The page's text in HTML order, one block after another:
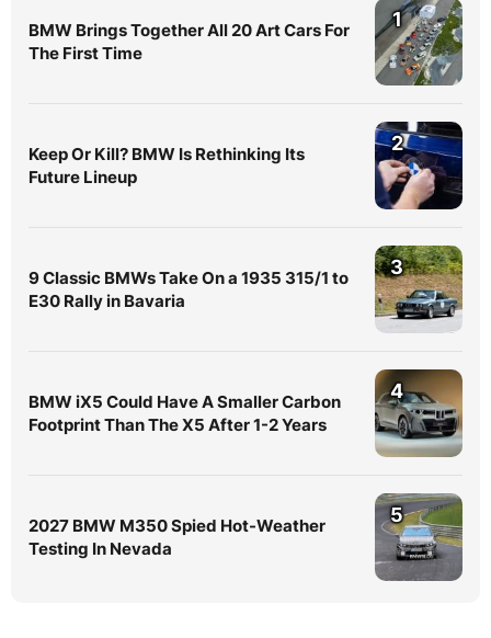
BMW Brings Together All 20 Art Cars For
The First Time
1
Keep Or Kill? BMW Is Rethinking Its
Future Lineup
2
9 Classic BMWs Take On a 1935 315/1 to
E30 Rally in Bavaria
3
BMW iX5 Could Have A Smaller Carbon
Footprint Than The X5 After 1-2 Years
4
2027 BMW M350 Spied Hot-Weather
Testing In Nevada
5